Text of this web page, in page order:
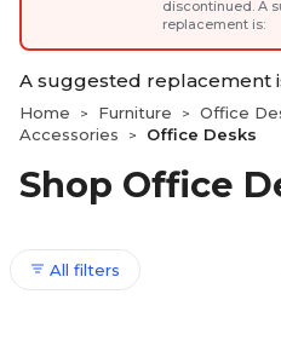
discontinued. A
replacement is:
A suggested replacement
Home
> Furniture >
Office
Accessories
> Office Desks
Shop Office
All filters